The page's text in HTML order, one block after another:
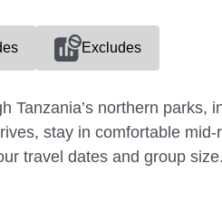
Excludes
Tanzania’s northern parks,
stay in comfortable
travel dates and group